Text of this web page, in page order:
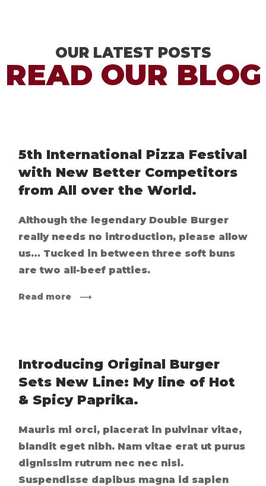
OUR LATEST POSTS
READ OUR BLOG
5th International Pizza Festival
with New Better Competitors
from All over the World.
Although the legendary Double Burger
really needs no introduction, please allow
us… Tucked in between three soft buns
are two all-beef patties.
Read more
Introducing Original Burger
Sets New Line: My line of Hot
& Spicy Paprika.
Mauris mi orci, placerat in pulvinar vitae,
blandit eget nibh. Nam vitae erat ut purus
dignissim rutrum nec nec nisi.
Suspendisse dapibus magna id sapien